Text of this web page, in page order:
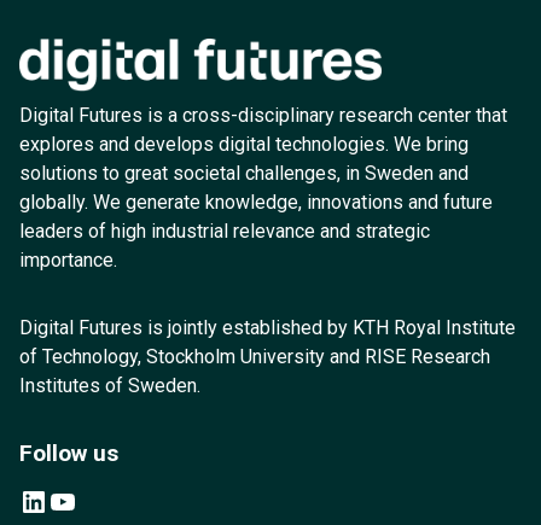
Digital Futures is a cross-disciplinary research center that
explores and develops digital technologies. We bring
solutions to great societal challenges, in Sweden and
globally. We generate knowledge, innovations and future
leaders of high industrial relevance and strategic
importance.
Digital Futures is jointly established by KTH Royal Institute
of Technology, Stockholm University and RISE Research
Institutes of Sweden.
Follow us
LinkedIn YouTube